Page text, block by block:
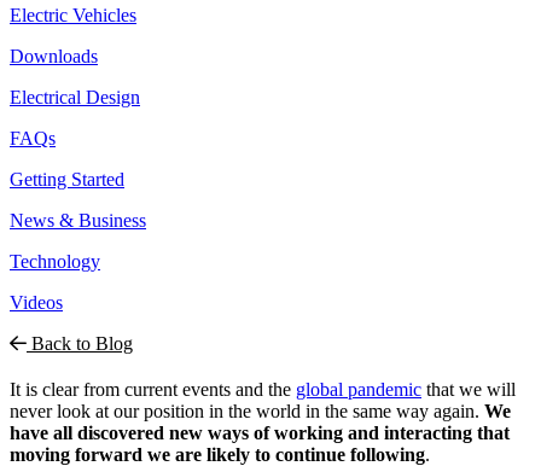
Electric Vehicles
Downloads
Electrical Design
FAQs
Getting Started
News & Business
Technology
Videos
Back to Blog
It is clear from current events and the global pandemic that we will
never look at our position in the world in the same way again. We
have all discovered new ways of working and interacting that
moving forward we are likely to continue following.